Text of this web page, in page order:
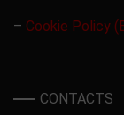
– Cookie Policy
CONTACTS